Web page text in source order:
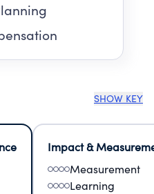
SHOW KEY
Impact &
Measurement
Learning